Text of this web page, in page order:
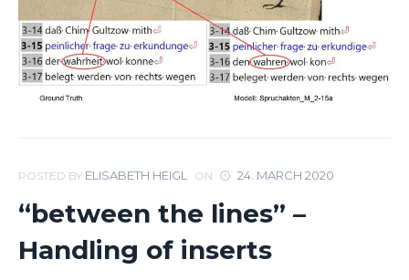
POSTED BY ELISABETH HEIGL ON 24. MARCH 2020
“between the lines” –
Handling of inserts